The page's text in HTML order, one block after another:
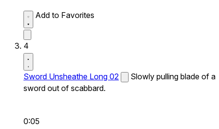
Add to Favorites
4
Sword Unsheathe Long 02
Slowly pulling blade of a
sword out of scabbard.
0:05